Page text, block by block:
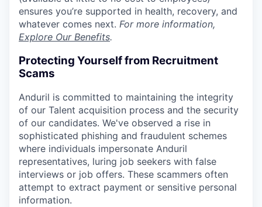
ensures you’re supported in health, recovery, and
whatever comes next. For more information,
Explore Our Benefits.
Protecting Yourself from Recruitment
Scams
Anduril is committed to maintaining the integrity
of our Talent acquisition process and the security
of our candidates. We've observed a rise in
sophisticated phishing and fraudulent schemes
where individuals impersonate Anduril
representatives, luring job seekers with false
interviews or job offers. These scammers often
attempt to extract payment or sensitive personal
information.